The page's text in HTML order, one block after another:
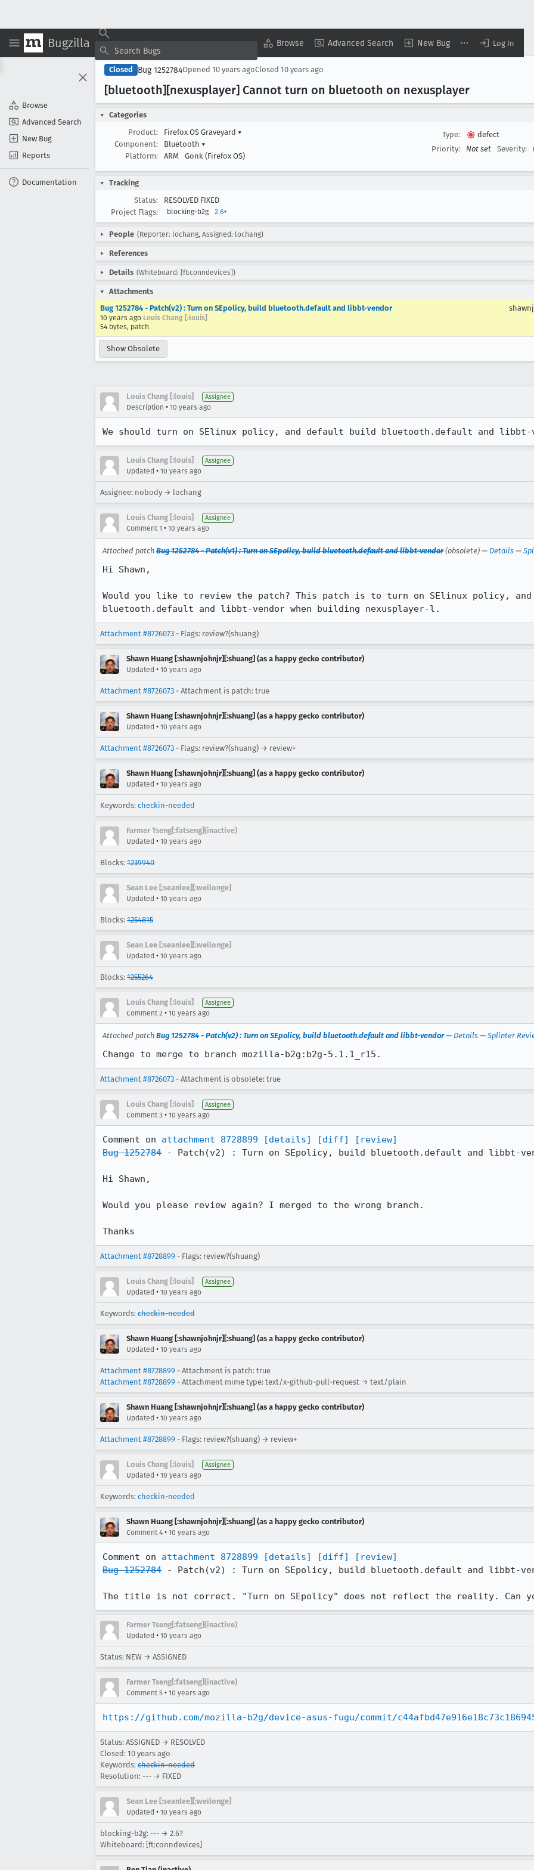
Bugzilla Browse Advanced Search New Bug Log In
Browse
Advanced Search
New Bug
Reports
Documentation
Closed Bug 1252784Opened 10 years agoClosed 10 years ago
[bluetooth][nexusplayer] Cannot turn on bluetooth on nexusplayer
Categories
Product:
Firefox OS Graveyard ▾
Component:
Bluetooth ▾
Platform:
ARM Gonk (Firefox OS)
Type:
defect
Priority:
Not set Severity:
Tracking
Status:
RESOLVED FIXED
Project Flags:
blocking-b2g 2.6+
People (Reporter: lochang, Assigned: lochang)
References
Details (Whiteboard: [ft:conndevices])
Attachments
Bug 1252784 - Patch(v2) : Turn on SEpolicy, build bluetooth.default and libbt-vendor
10 years ago Louis Chang [:louis]
54 bytes, patch
Show Obsolete
Louis Chang [:louis] Assignee
Description • 10 years ago
We should turn on SElinux policy, and default build bluetooth.default and libbt-
Louis Chang [:louis] Assignee
Updated • 10 years ago
Assignee: nobody → lochang
Louis Chang [:louis] Assignee
Comment 1 • 10 years ago
Attached patch Bug 1252784 - Patch(v1) : Turn on SEpolicy, build bluetooth.default and libbt-vendor(obsolete) — Details —
Hi Shawn,
Would you like to review the patch? This patch is to turn on SElinux policy,
bluetooth.default and libbt-vendor when building nexusplayer-l.
Attachment #8726073 - Flags: review?(shuang)
Shawn Huang [:shawnjohnjr][:shuang] (as a happy gecko contributor)
Updated • 10 years ago
Attachment #8726073 - Attachment is patch: true
Shawn Huang [:shawnjohnjr][:shuang] (as a happy gecko contributor)
Updated • 10 years ago
Attachment #8726073 - Flags: review?(shuang) → review+
Shawn Huang [:shawnjohnjr][:shuang] (as a happy gecko contributor)
Updated • 10 years ago
Keywords: checkin-needed
Farmer Tseng[:fatseng](inactive)
Updated • 10 years ago
Blocks: 1239940
Sean Lee [:seanlee][:weilonge]
Updated • 10 years ago
Blocks: 1254815
Sean Lee [:seanlee][:weilonge]
Updated • 10 years ago
Blocks: 1255264
Louis Chang [:louis] Assignee
Comment 2 • 10 years ago
Attached patch Bug 1252784 - Patch(v2) : Turn on SEpolicy, build bluetooth.default and libbt-vendor— Details — Splinter
Change to merge to branch mozilla-b2g:b2g-5.1.1_r15.
Attachment #8726073 - Attachment is obsolete: true
Louis Chang [:louis] Assignee
Comment 3 • 10 years ago
Comment on attachment 8728899 [details] [diff]
[review]
Bug 1252784 - Patch(v2) : Turn on SEpolicy, build bluetooth.default and libbt-
Hi Shawn,
Would you please review again? I merged to the wrong branch.
Thanks
Attachment #8728899 - Flags: review?(shuang)
Louis Chang [:louis] Assignee
Updated • 10 years ago
Keywords: checkin-needed
Shawn Huang [:shawnjohnjr][:shuang] (as a happy gecko contributor)
Updated • 10 years ago
Attachment #8728899 - Attachment is patch: true
Attachment #8728899 - Attachment mime type: text/x-github-pull-request → text/plain
Shawn Huang [:shawnjohnjr][:shuang] (as a happy gecko contributor)
Updated • 10 years ago
Attachment #8728899 - Flags: review?(shuang) → review+
Louis Chang [:louis] Assignee
Updated • 10 years ago
Keywords: checkin-needed
Shawn Huang [:shawnjohnjr][:shuang] (as a happy gecko contributor)
Comment 4 • 10 years ago
Comment on attachment 8728899 [details] [diff]
[review]
Bug 1252784 - Patch(v2) : Turn on SEpolicy, build bluetooth.default and libbt-
The title is not correct. "Turn on SEpolicy" does not reflect the reality. Can
Farmer Tseng[:fatseng](inactive)
Updated • 10 years ago
Status: NEW → ASSIGNED
Farmer Tseng[:fatseng](inactive)
Comment 5 • 10 years ago
https://github.com/mozilla-b2g/device-asus-fugu/commit/
Status: ASSIGNED → RESOLVED
Closed: 10 years ago
Keywords: checkin-needed
Resolution: --- → FIXED
Sean Lee [:seanlee][:weilonge]
Updated • 10 years ago
blocking-b2g: --- → 2.6?
Whiteboard: [ft:conndevices]